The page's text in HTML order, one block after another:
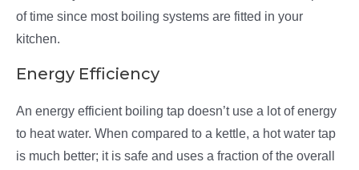
of time since most boiling systems are fitted in your
kitchen.
Energy Efficiency
An energy efficient boiling tap doesn’t use a lot of energy
to heat water. When compared to a kettle, a hot water tap
is much better; it is safe and uses a fraction of the overall